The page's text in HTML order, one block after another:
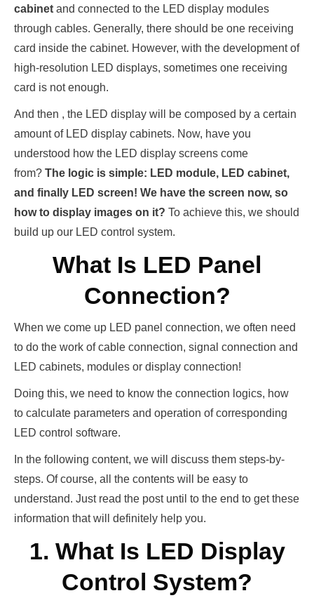
cabinet and connected to the LED display modules
through cables. Generally, there should be one receiving
card inside the cabinet. However, with the development of
high-resolution LED displays, sometimes one receiving
card is not enough.
And then , the LED display will be composed by a certain
amount of LED display cabinets. Now, have you
understood how the LED display screens come
from? The logic is simple: LED module, LED cabinet,
and finally LED screen! We have the screen now, so
how to display images on it? To achieve this, we should
build up our LED control system.
What Is LED Panel
Connection?
When we come up LED panel connection, we often need
to do the work of cable connection, signal connection and
LED cabinets, modules or display connection!
Doing this, we need to know the connection logics, how
to calculate parameters and operation of corresponding
LED control software.
In the following content, we will discuss them steps-by-
steps. Of course, all the contents will be easy to
understand. Just read the post until to the end to get these
information that will definitely help you.
1. What Is LED Display
Control System?